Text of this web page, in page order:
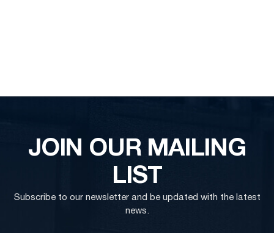
JOIN OUR MAILING
LIST
Subscribe to our newsletter and be updated with the latest
news.